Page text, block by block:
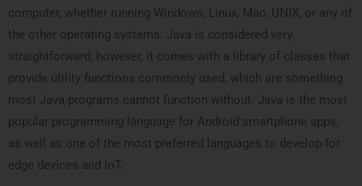
computer, whether running Windows, Linux, Mac, UNIX, or any of
the other operating systems. Java is considered very
straightforward; however, it comes with a library of classes that
provide utility functions commonly used, which are something
most Java programs cannot function without. Java is the most
popular programming language for Android smartphone apps,
as well as one of the most preferred languages to develop for
edge devices and IoT.